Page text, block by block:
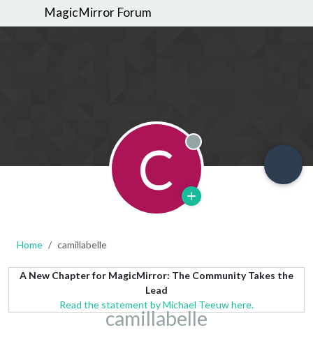
MagicMirror Forum
C Offline
Home camillabelle
A New Chapter for MagicMirror: The Community Takes the
Lead
Read the statement by Michael Teeuw here.
camillabelle